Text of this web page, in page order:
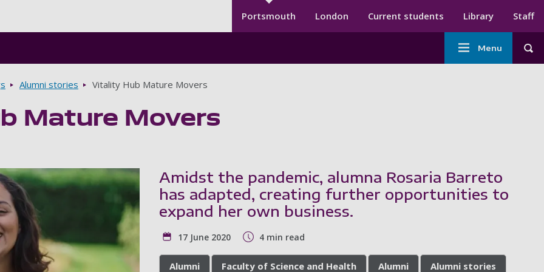
Secondary menu
Portsmouth London Current students Library Staff
Main
navigation
Menu
Alumni stories Vitality Hub Mature Movers
Mature Movers
Amidst the pandemic, alumna Rosaria Barreto
has adapted, creating further opportunities to
expand her own business.
17 June 2020 4 min read
Alumni Faculty of Science and Health Alumni Alumni stories